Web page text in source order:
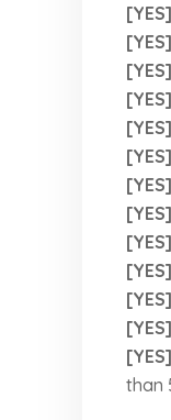
[YES]
[YES]
[YES]
[YES]
[YES]
[YES]
[YES]
[YES]
[YES]
[YES]
[YES]
[YES]
[YES]
than